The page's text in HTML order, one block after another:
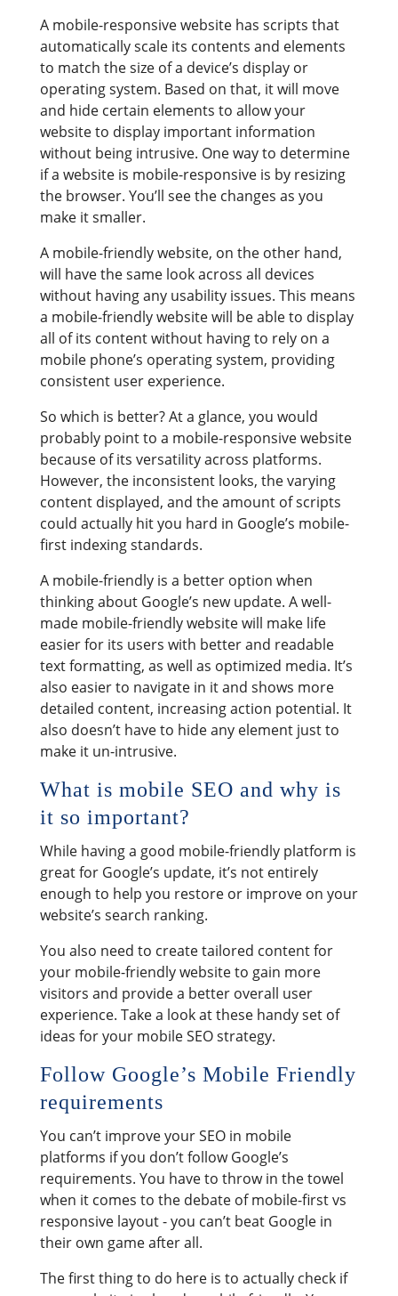
A mobile-responsive website has scripts that
automatically scale its contents and elements
to match the size of a device’s display or
operating system. Based on that, it will move
and hide certain elements to allow your
website to display important information
without being intrusive. One way to determine
if a website is mobile-responsive is by resizing
the browser. You’ll see the changes as you
make it smaller.
A mobile-friendly website, on the other hand,
will have the same look across all devices
without having any usability issues. This means
a mobile-friendly website will be able to display
all of its content without having to rely on a
mobile phone’s operating system, providing
consistent user experience.
So which is better? At a glance, you would
probably point to a mobile-responsive website
because of its versatility across platforms.
However, the inconsistent looks, the varying
content displayed, and the amount of scripts
could actually hit you hard in Google’s mobile-
first indexing standards.
A mobile-friendly is a better option when
thinking about Google’s new update. A well-
made mobile-friendly website will make life
easier for its users with better and readable
text formatting, as well as optimized media. It’s
also easier to navigate in it and shows more
detailed content, increasing action potential. It
also doesn’t have to hide any element just to
make it un-intrusive.
What is mobile SEO and why is
it so important?
While having a good mobile-friendly platform is
great for Google’s update, it’s not entirely
enough to help you restore or improve on your
website’s search ranking.
You also need to create tailored content for
your mobile-friendly website to gain more
visitors and provide a better overall user
experience. Take a look at these handy set of
ideas for your mobile SEO strategy.
Follow Google’s Mobile Friendly
requirements
You can’t improve your SEO in mobile
platforms if you don’t follow Google’s
requirements. You have to throw in the towel
when it comes to the debate of mobile-first vs
responsive layout - you can’t beat Google in
their own game after all.
The first thing to do here is to actually check if